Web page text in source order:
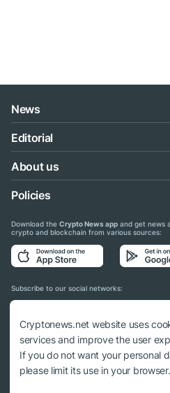
News
Editorial
About us
Policies
Download the Crypto News app and get news
crypto and blockchain from various sources:
Subscribe to our social networks:
© 2018 - 2026 Crypto News. When using the
required.
Cryptonews.net website uses
services and improve the user
If you do not want your personal
please limit its use in your browser.